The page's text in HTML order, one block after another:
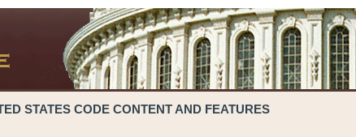
STATES CODE CONTENT AND FEATURES